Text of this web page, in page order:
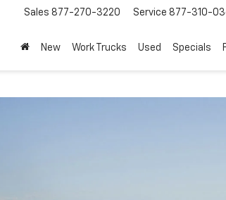
877-270-3220 Service 877-310-0364
New Work Trucks Used Specials